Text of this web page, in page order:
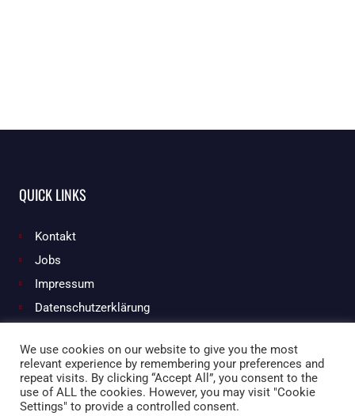
QUICK LINKS
Kontakt
Jobs
Impressum
Datenschutzerklärung
Facebook Instagram
We use cookies on our website to give you the most
relevant experience by remembering your preferences and
repeat visits. By clicking “Accept All”, you consent to the
use of ALL the cookies. However, you may visit "Cookie
Settings" to provide a controlled consent.